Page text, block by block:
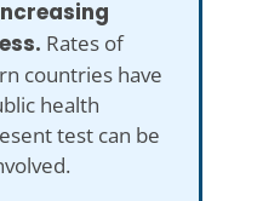
Rates of
countries have
health
test can be